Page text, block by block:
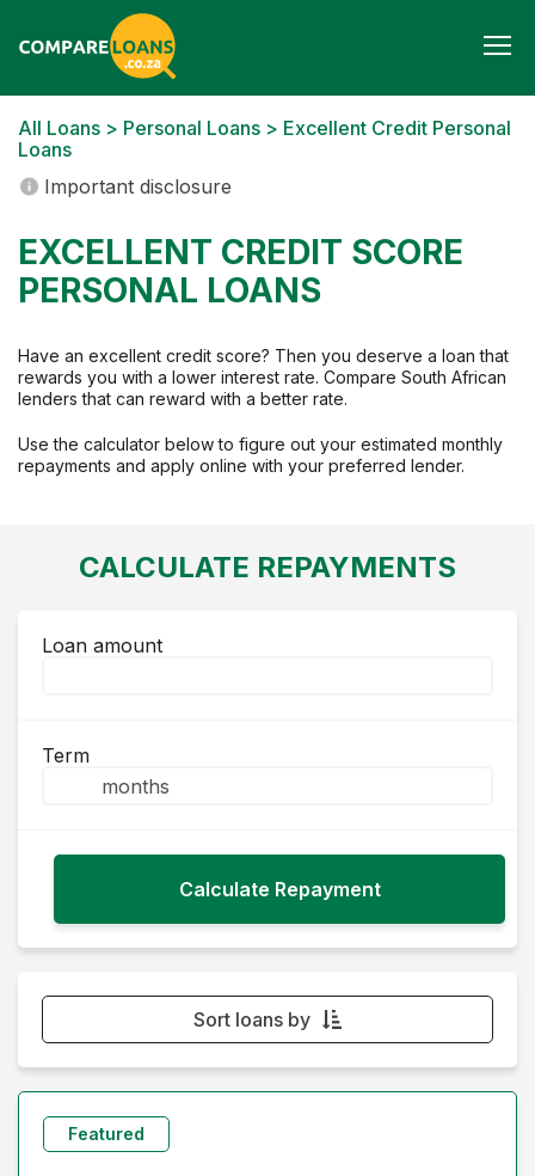
All Loans > Personal Loans > Excellent Credit Personal
Loans
Important disclosure
EXCELLENT CREDIT SCORE
PERSONAL LOANS
Have an excellent credit score? Then you deserve a loan that
rewards you with a lower interest rate. Compare South African
lenders that can reward with a better rate.
Use the calculator below to figure out your estimated monthly
repayments and apply online with your preferred lender.
CALCULATE REPAYMENTS
Loan amount
Term
Sort loans by
Monthly Repayment - Highest first
Featured